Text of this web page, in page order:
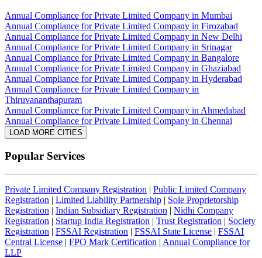
Annual Compliance for Private Limited Company in Mumbai
Annual Compliance for Private Limited Company in Firozabad
Annual Compliance for Private Limited Company in New Delhi
Annual Compliance for Private Limited Company in Srinagar
Annual Compliance for Private Limited Company in Bangalore
Annual Compliance for Private Limited Company in Ghaziabad
Annual Compliance for Private Limited Company in Hyderabad
Annual Compliance for Private Limited Company in
Thiruvananthapuram
Annual Compliance for Private Limited Company in Ahmedabad
Annual Compliance for Private Limited Company in Chennai
LOAD MORE CITIES
Popular Services
Private Limited Company Registration | Public Limited Company
Registration | Limited Liability Partnership | Sole Proprietorship
Registration | Indian Subsidiary Registration | Nidhi Company
Registration | Startup India Registration | Trust Registration | Society
Registration | FSSAI Registration | FSSAI State License | FSSAI
Central License | FPO Mark Certification | Annual Compliance for
LLP